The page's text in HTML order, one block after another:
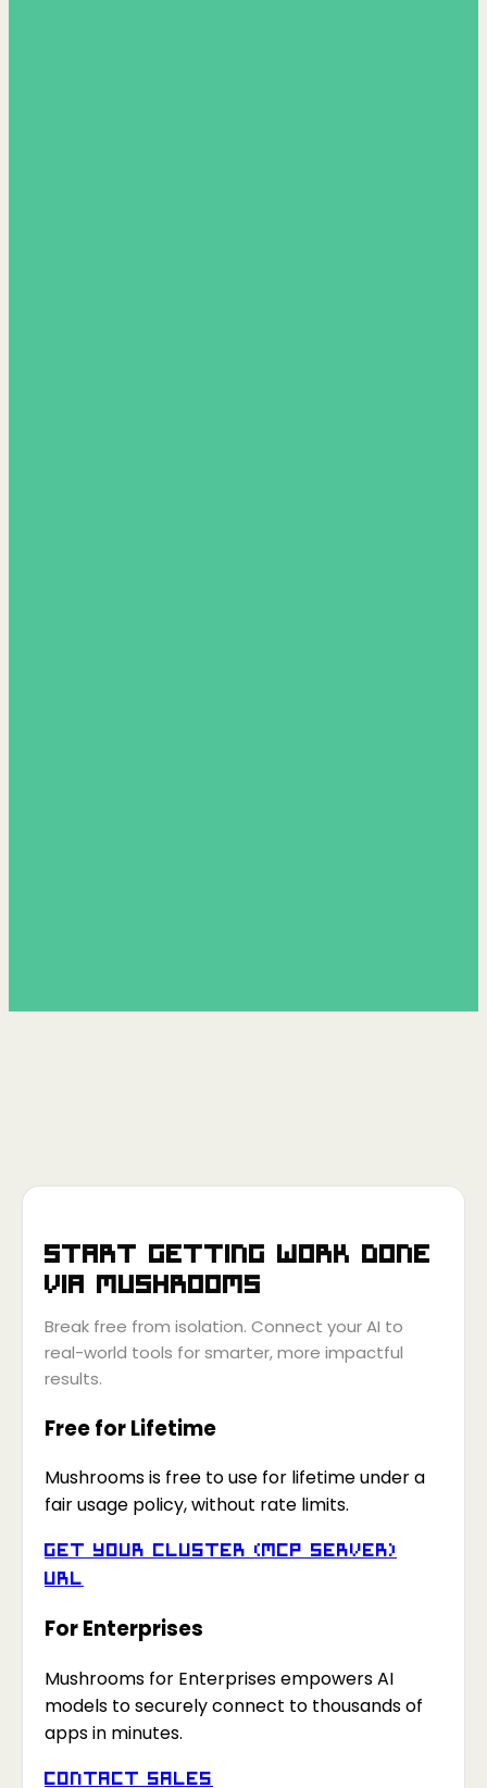
Start getting work done
via Mushrooms
Break free from isolation. Connect your AI to
real-world tools for smarter, more impactful
results.
Free for Lifetime
Mushrooms is free to use for lifetime under a
fair usage policy, without rate limits.
Get your Cluster (MCP Server)
URL
For Enterprises
Mushrooms for Enterprises empowers AI
models to securely connect to thousands of
apps in minutes.
Contact Sales